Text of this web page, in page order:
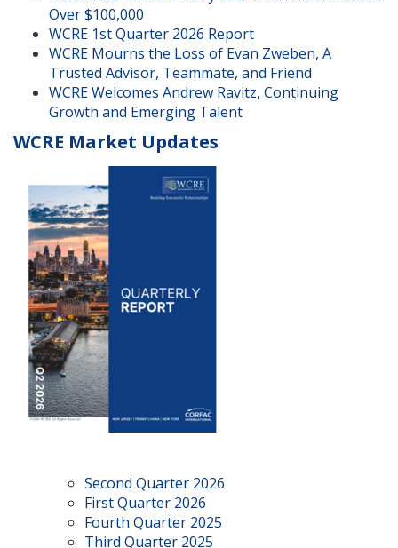
Over $100,000
WCRE 1st Quarter 2026 Report
WCRE Mourns the Loss of Evan Zweben, A
Trusted Advisor, Teammate, and Friend
WCRE Welcomes Andrew Ravitz, Continuing
Growth and Emerging Talent
WCRE Market Updates
Second Quarter 2026
First Quarter 2026
Fourth Quarter 2025
Third Quarter 2025